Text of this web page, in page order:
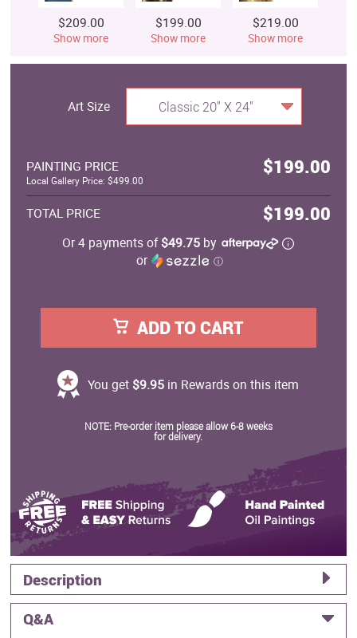
$209.00
Show more
$199.00
Show more
$219.00
Show more
Art Size Classic 20" X 24"
PAINTING PRICE $199.00
Local Gallery Price: $499.00
TOTAL PRICE $199.00
Or 4 payments of$49.75 by
or
ⓘ
ADD TO CART
You get $9.95 in Rewards on this item
NOTE: Pre-order item please allow 6-8 weeks
for delivery.
Description
Q&A